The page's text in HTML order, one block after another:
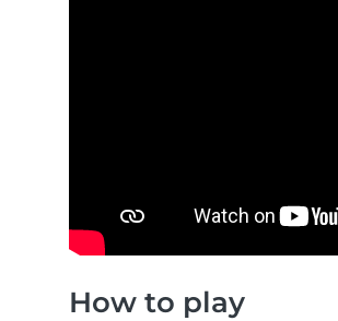
How to play